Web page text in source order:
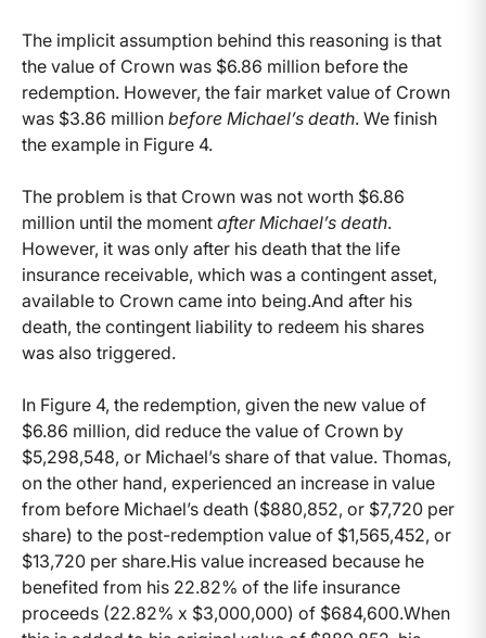
The implicit assumption behind this reasoning is that
the value of Crown was $6.86 million before the
redemption. However, the fair market value of Crown
was $3.86 million before Michael’s death. We finish
the example in Figure 4.
The problem is that Crown was not worth $6.86
million until the moment after Michael’s death.
However, it was only after his death that the life
insurance receivable, which was a contingent asset,
available to Crown came into being.And after his
death, the contingent liability to redeem his shares
was also triggered.
In Figure 4, the redemption, given the new value of
$6.86 million, did reduce the value of Crown by
$5,298,548, or Michael’s share of that value. Thomas,
on the other hand, experienced an increase in value
from before Michael’s death ($880,852, or $7,720 per
share) to the post-redemption value of $1,565,452, or
$13,720 per share.His value increased because he
benefited from his 22.82% of the life insurance
proceeds (22.82% x $3,000,000) of $684,600.When